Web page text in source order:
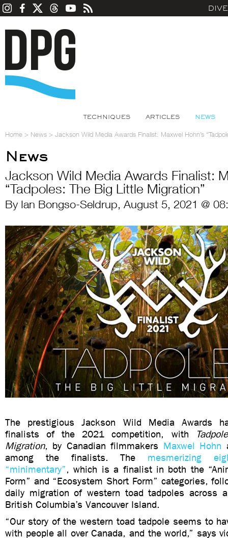
TECHNIQUES ARTICLES NEWS
Home > News > Jackson Wild Media Awards Finalist: Maxwel Hohn’s
News
Jackson Wild Media Awards Finalist:
“Tadpoles: The Big Little Migration”
By Ian Bongso-Seldrup, August 5, 2021 @
The prestigious Jackson Wild Media Awards
finalists of the 2021 competition, with
Migration, by Canadian filmmakers Maxwel Hohn
among the finalists. The mesmerizing
“minimentary”, which is a finalist in both the
Form” and “Ecosystem Short Form” categories,
daily migration of western toad tadpoles across
British Columbia’s Vancouver Island.
“Our story of the western toad tadpole seems to
with people all over Canada, and the world,” says